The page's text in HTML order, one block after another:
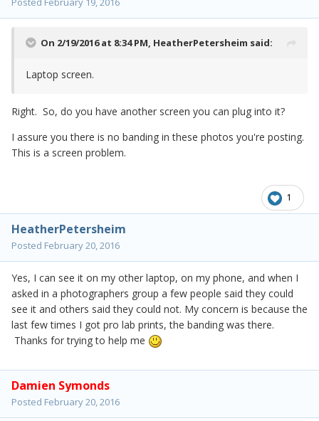
On 2/19/2016 at 8:34 PM, HeatherPetersheim said:
Laptop screen.
Right. So, do you have another screen you can plug into it?
I assure you there is no banding in these photos you're posting.
This is a screen problem.
1
HeatherPetersheim
Posted February 20, 2016
Yes, I can see it on my other laptop, on my phone, and when I
asked in a photographers group a few people said they could
see it and others said they could not. My concern is because the
last few times I got pro lab prints, the banding was there.
Thanks for trying to help me
Damien Symonds
Posted February 20, 2016